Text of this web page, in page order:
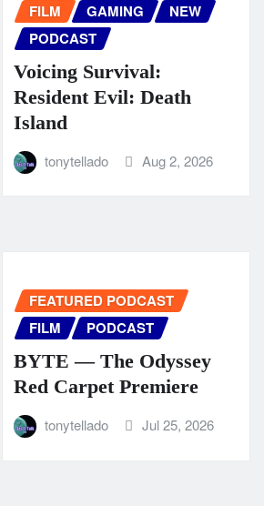
FILM GAMING
NEW
PODCAST
Voicing Survival:
Resident Evil: Death
Island
tonytellado Aug 2, 2026
FEATURED PODCAST
FILM
PODCAST
BYTE — The Odyssey
Red Carpet Premiere
tonytellado Jul 25, 2026